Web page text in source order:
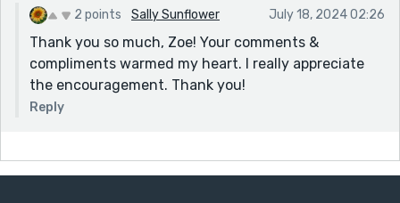
2 points Sally Sunflower July 18, 2024 02:26
Thank you so much, Zoe! Your comments &
compliments warmed my heart. I really appreciate
the encouragement. Thank you!
Reply